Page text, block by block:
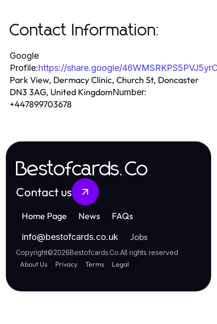
Contact Information:
Google
Profile:https://share.google/
Park View, Dermacy Clinic, Church St, Doncaster
DN3 3AG, United KingdomNumber:
+447899703678
Bestofcards.Co
Contact us
Home Page News FAQs
info@bestofcards.co.uk Jobs
Copyright©2026Bestofcards.Co.All rights reserved
About Us Privacy Terms Legal